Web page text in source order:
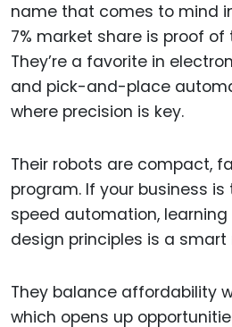
name that comes to mind
7% market share is proof
They’re a favorite in
and pick-and-place
where precision is key.
Their robots are compact,
program. If your business
speed automation, learning
design principles is a smart
They balance affordability
which opens up